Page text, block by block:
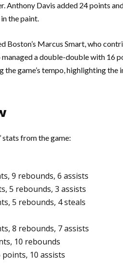
Anthony Davis added 24 points
the paint.
Boston’s Marcus Smart, who
a double-double with 16
the game’s tempo, highlighting
stats from the game:
9 rebounds, 6 assists
5 rebounds, 3 assists
5 rebounds, 4 steals
8 rebounds, 7 assists
10 rebounds
10 assists